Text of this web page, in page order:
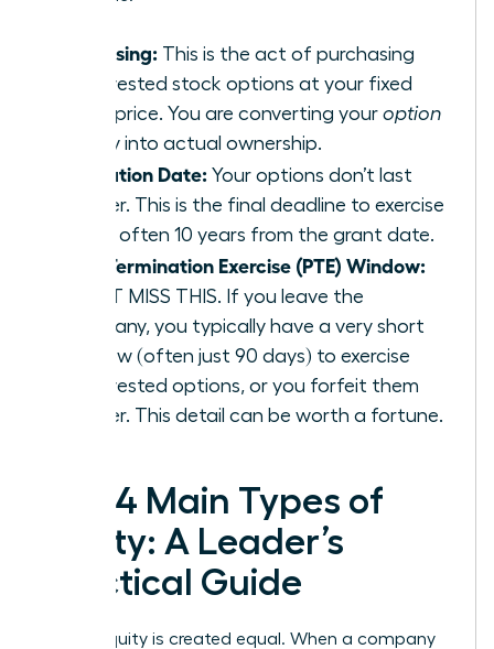
Exercising: This is the act of purchasing
your vested stock options at your fixed
strike price. You are converting your option
to buy into actual ownership.
Expiration Date: Your options don’t last
forever. This is the final deadline to exercise
them, often 10 years from the grant date.
Post-Termination Exercise (PTE) Window:
DON’T MISS THIS. If you leave the
company, you typically have a very short
window (often just 90 days) to exercise
your vested options, or you forfeit them
forever. This detail can be worth a fortune.
The 4 Main Types of
Equity: A Leader’s
Practical Guide
Not all equity is created equal. When a company